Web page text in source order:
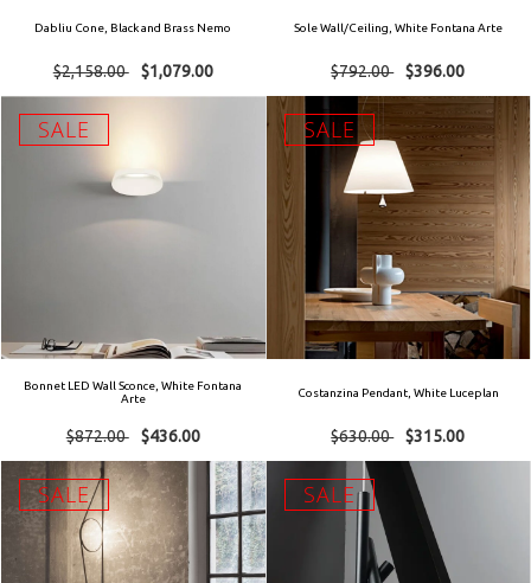
Dabliu Cone, Black and Brass Nemo
$2,158.00 $1,079.00
Sole Wall/Ceiling, White Fontana Arte
$792.00 $396.00
SALE
Bonnet LED Wall Sconce, White Fontana
Arte
$872.00 $436.00
SALE
Costanzina Pendant, White Luceplan
$630.00 $315.00
SALE SALE